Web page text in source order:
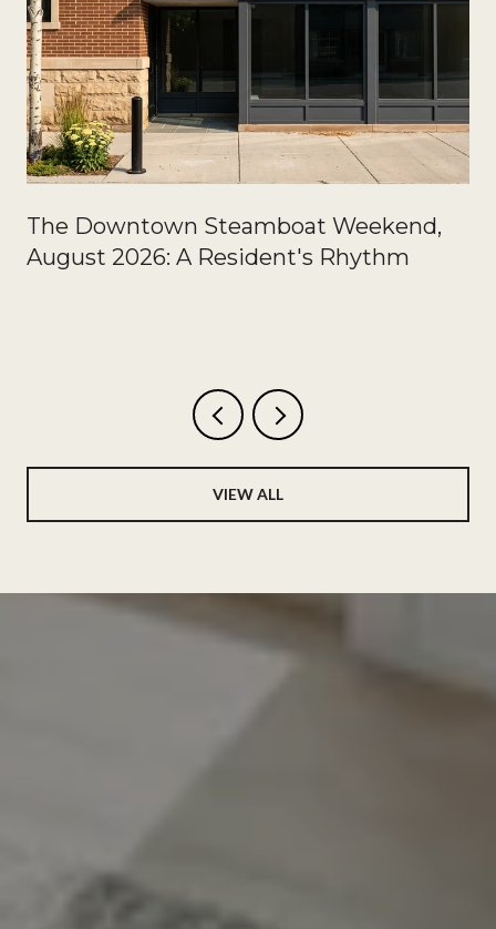
The Downtown Steamboat Weekend,
August 2026: A Resident's Rhythm
VIEW ALL